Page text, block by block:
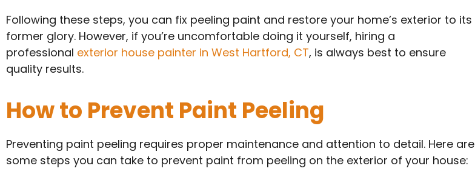
Following these steps, you can fix peeling paint and restore your home’s exterior to its
former glory. However, if you’re uncomfortable doing it yourself, hiring a
professional exterior house painter in West Hartford, CT, is always best to ensure
quality results.
How to Prevent Paint Peeling
Preventing paint peeling requires proper maintenance and attention to detail. Here are
some steps you can take to prevent paint from peeling on the exterior of your house: